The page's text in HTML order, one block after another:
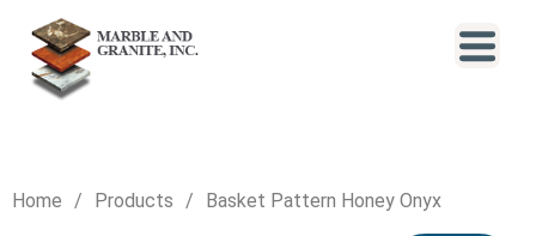
Home Products Basket Pattern Honey Onyx